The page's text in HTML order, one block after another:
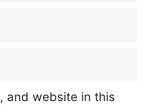
and website in this